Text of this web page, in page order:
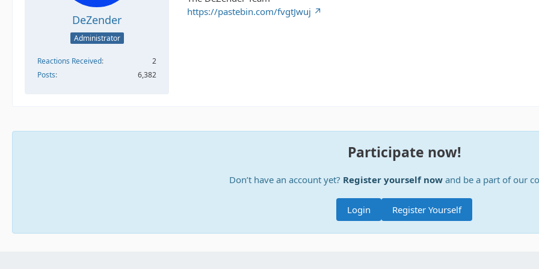
DeZender
Administrator
Reactions Received
2
Posts
6,382
https://pastebin.com/fvgtJwuj
Participate now!
Don’t have an account yet? Register yourself nowand be a part of our
Register Yourself
Login